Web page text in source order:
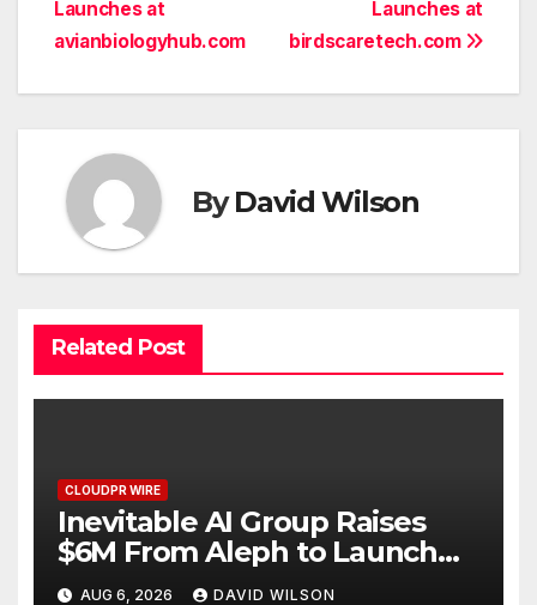
navigation
Launches at
birdscaretech.com
Launches at
avianbiologyhub.com
ByDavid Wilson
Related Post
CLOUDPR WIRE
Inevitable AI Group Raises
$6M From Aleph to Launch
AI-Native SaaS Companies
AUG 6, 2026 DAVID WILSON